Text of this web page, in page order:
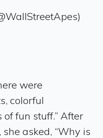
were
colorful
fun stuff.” After
asked, “Why is